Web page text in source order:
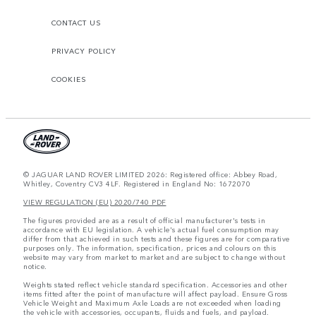
CONTACT US
PRIVACY POLICY
COOKIES
© JAGUAR LAND ROVER LIMITED 2026: Registered office: Abbey Road,
Whitley, Coventry CV3 4LF. Registered in England No: 1672070
VIEW REGULATION (EU) 2020/740 PDF
The figures provided are as a result of official manufacturer's tests in
accordance with EU legislation. A vehicle's actual fuel consumption may
differ from that achieved in such tests and these figures are for comparative
purposes only. The information, specification, prices and colours on this
website may vary from market to market and are subject to change without
notice.
Weights stated reflect vehicle standard specification. Accessories and other
items fitted after the point of manufacture will affect payload. Ensure Gross
Vehicle Weight and Maximum Axle Loads are not exceeded when loading
the vehicle with accessories, occupants, fluids and fuels, and payload.